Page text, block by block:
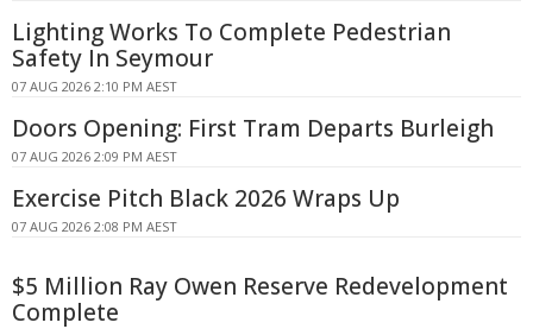
Lighting Works To Complete Pedestrian
Safety In Seymour
07 AUG 2026 2:10 PM AEST
Doors Opening: First Tram Departs Burleigh
07 AUG 2026 2:09 PM AEST
Exercise Pitch Black 2026 Wraps Up
07 AUG 2026 2:08 PM AEST
$5 Million Ray Owen Reserve Redevelopment
Complete